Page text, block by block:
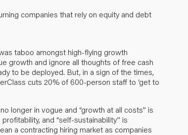
companies that rely on equity and debt
taboo amongst high-flying growth
growth and ignore all thoughts of free cash
to be deployed. But, in a sign of the times,
cuts 20% of 600-person staff to ‘get to
longer in vogue and “growth at all costs” is
and “self-sustainability” is
a contracting hiring market as companies